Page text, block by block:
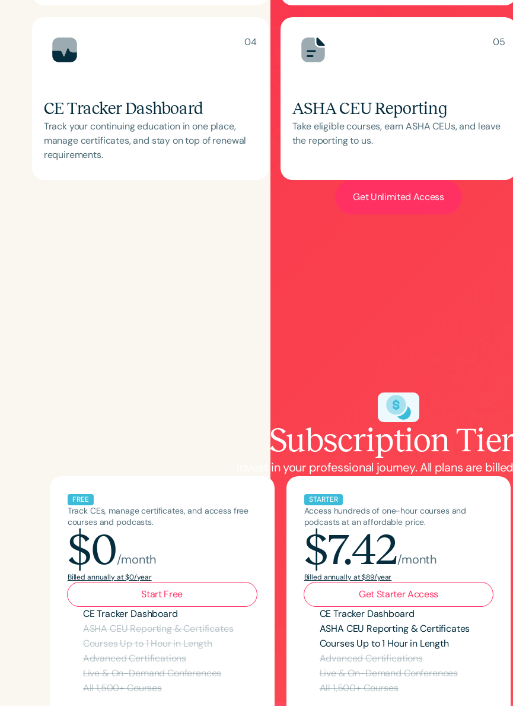
Filters
Language
Introductory Intermediate
Clear All
04
CE Tracker Dashboard
Track your continuing education in one place,
manage certificates, and stay on top of renewal
requirements.
05
ASHA CEU Reporting
Take eligible courses, earn ASHA CEUs, and leave
the reporting to us.
Get Unlimited Access
Subscription
Invest in your professional journey. All plans are
FREE
Track CEs, manage certificates, and access free
courses and podcasts.
$0/month
Billed annually at $0/year
Start Free
CE Tracker Dashboard
ASHA CEU Reporting & Certificates
Courses Up to 1 Hour in Length
Advanced Certifications
Live & On-Demand Conferences
All1,500+ Courses
STARTER
Access hundreds of one-hour courses and
podcasts at an affordable price.
$7.42/month
Billed annually at $89/year
Get Starter Access
CE Tracker Dashboard
ASHA CEU Reporting & Certificates
Courses Up to 1 Hour in Length
Advanced Certifications
Live & On-Demand Conferences
All1,500+ Courses